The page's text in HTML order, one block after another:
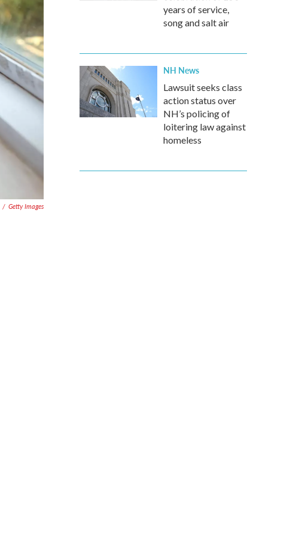
/ Getty Images
years of service,
song and salt air
NH News
Lawsuit seeks class
action status over
NH’s policing of
loitering law against
homeless